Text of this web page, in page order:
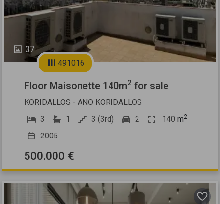
37
491016
Floor Maisonette 140m2 for sale
KORIDALLOS - ANO KORIDALLOS
3
1 3 (3rd) 2 140 m2
2005
500.000 €